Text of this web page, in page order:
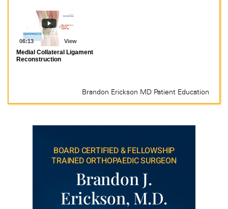
BOARD CERTIFIED & FELLOWSHIP
TRAINED ORTHOPAEDIC SURGEON
Brandon J.
Erickson, M.D.